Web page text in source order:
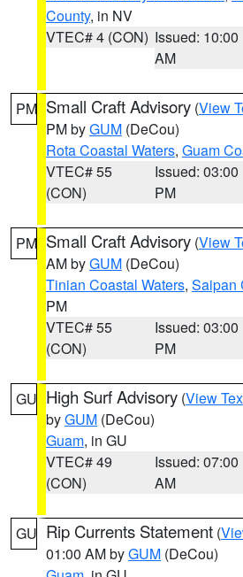
County, in NV
VTEC# 4 (CON) Issued: 10:00
AM
PM Small Craft Advisory (View
PM byGUM (DeCou)
Rota Coastal Waters, Guam
VTEC# 55
(CON)
Issued: 03:00
PM
PM Small Craft Advisory (View
AM byGUM (DeCou)
Tinian Coastal Waters, Saipan
PM
VTEC# 55
(CON)
Issued: 03:00
PM
GU High Surf Advisory (View
byGUM (DeCou)
Guam, in GU
VTEC# 49
(CON)
Issued: 07:00
AM
GU Rip Currents Statement (
01:00 AM byGUM (DeCou)